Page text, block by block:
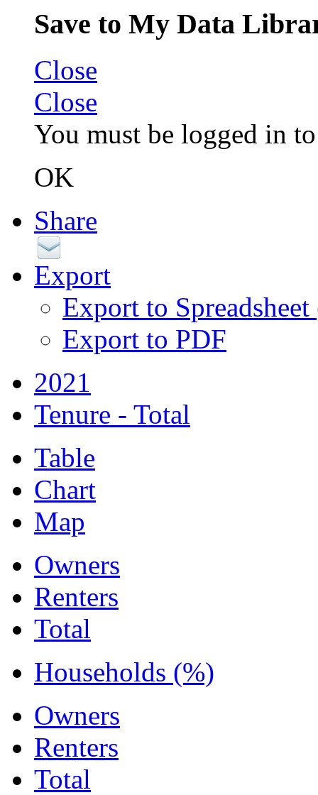
Save to My Data
Close
Close
You must be logged in
OK
Share
Export
Export to
Export to PDF
2021
Tenure - Total
Table
Chart
Map
Owners
Renters
Total
Households (%)
Owners
Renters
Total